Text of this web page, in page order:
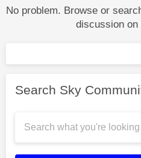
No problem. Browse or
discussion on
Search Sky